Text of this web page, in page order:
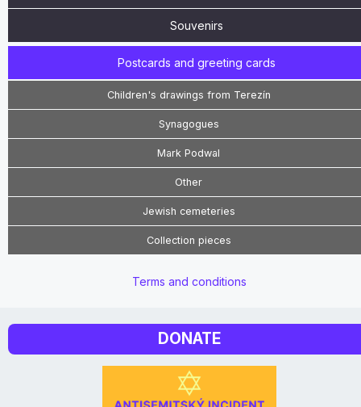
Souvenirs
Postcards and greeting cards
Children's drawings from Terezín
Synagogues
Mark Podwal
Other
Jewish cemeteries
Collection pieces
Terms and conditions
DONATE